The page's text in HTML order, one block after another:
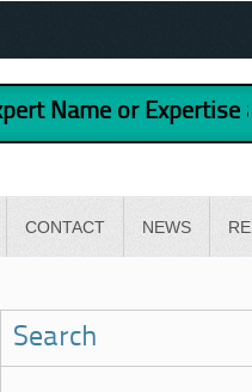
CONTACT NEWS
Search